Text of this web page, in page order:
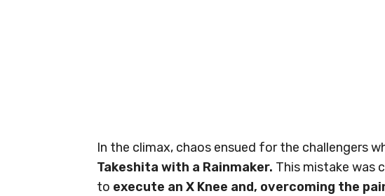
In the climax, chaos ensued for the challengers
Takeshita with a Rainmaker. This mistake was
to execute an X Knee and, overcoming the